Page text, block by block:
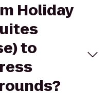
Holiday
to